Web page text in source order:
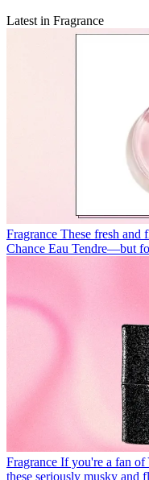
Latest in Fragrance
Fragrance These fresh and
Chance Eau Tendre—but
Fragrance If you're a fan
these seriously musky